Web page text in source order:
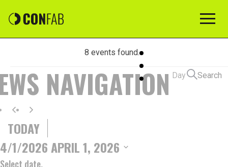
8 events found.
EVENTS
FOR
APRIL
NAVIGATION Day Search
TODAY
4/1/2026 APRIL 1, 2026
Select date.